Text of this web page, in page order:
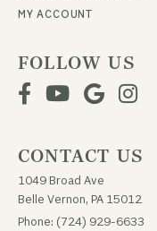
MY ACCOUNT
FOLLOW US
CONTACT US
1049 Broad Ave
Belle Vernon, PA 15012
Phone: (724) 929-6633